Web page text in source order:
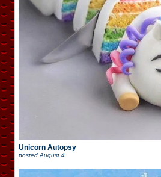
Unicorn Autopsy
posted August 4